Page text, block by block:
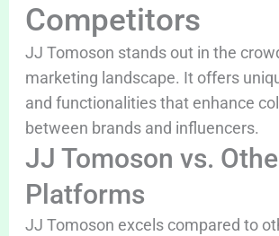
Competitors
JJ Tomoson stands out in the
marketing landscape. It offers
and functionalities that enhance
between brands and influencers.
JJ Tomoson vs.
Platforms
JJ Tomoson excels compared to